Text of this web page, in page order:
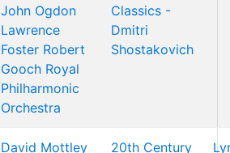
John Ogdon
Lawrence
Foster Robert
Gooch Royal
Philharmonic
Orchestra
Classics -
Dmitri
Shostakovich
David Mottley
20th Century